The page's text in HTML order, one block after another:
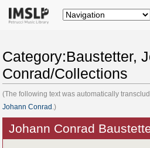
Category:Baustetter,
Conrad/Collections
(The following text was automatically
Johann Conrad .)
Johann Conrad